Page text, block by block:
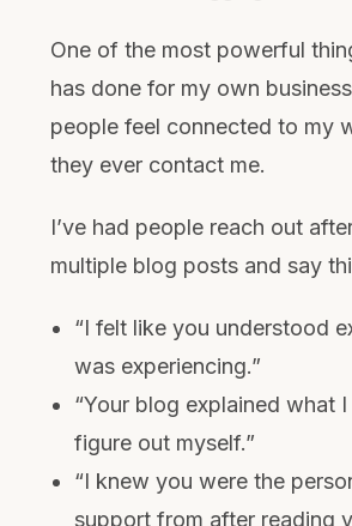
One of the most powerful
has done for my own
people feel connected to my
they ever contact me.
I’ve had people reach out
multiple blog posts and say
“I felt like you understood
was experiencing.”
“Your blog explained what I
figure out myself.”
“I knew you were the
support from after reading